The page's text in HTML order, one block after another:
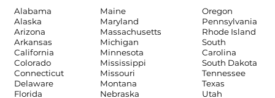
Alabama
Alaska
Arizona
Arkansas
California
Colorado
Connecticut
Delaware
Florida
Maine
Maryland
Massachusetts
Michigan
Minnesota
Mississippi
Missouri
Montana
Nebraska
Oregon
Pennsylvania
Rhode Island
South
Carolina
South Dakota
Tennessee
Texas
Utah